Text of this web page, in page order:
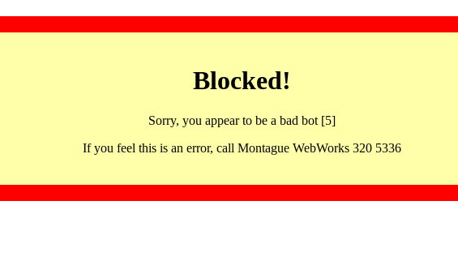
Blocked!
Sorry, you appear to be a bad bot [5]
If you feel this is an error, call Montague WebWorks 320 5336